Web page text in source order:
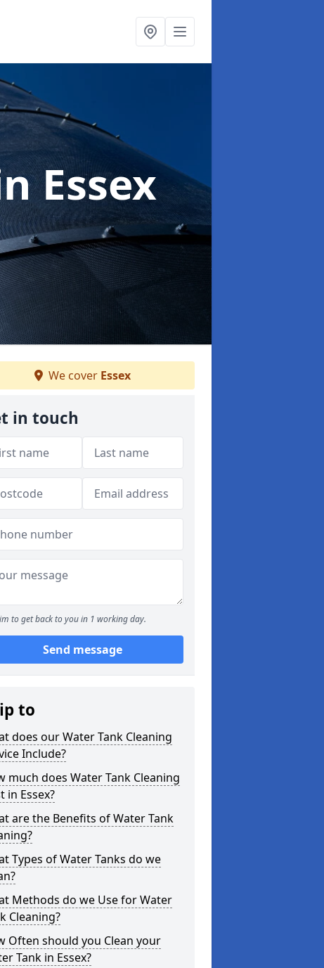
Essex
We cover Essex
in touch
to get back to you in 1 working day.
Send message
to
does our Water Tank Cleaning
Include?
much does Water Tank Cleaning
in Essex?
are the Benefits of Water Tank
Types of Water Tanks do we
Methods do we Use for Water
Cleaning?
Often should you Clean your
Tank in Essex?